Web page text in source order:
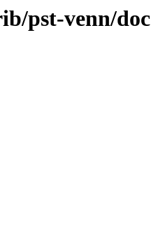
pst-venn/doc